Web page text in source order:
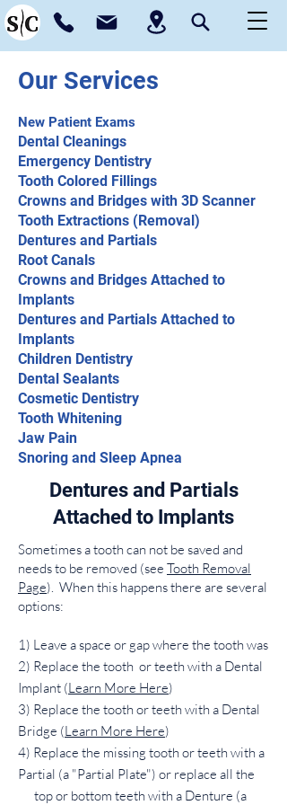
Our Services
New Patient Exams
Dental Cleanings
Emergency Dentistry
Tooth Colored Fillings
Crowns and Bridges with 3D Scanner
Tooth Extractions (Removal)
Dentures and Partials
Root Canals
Crowns and Bridges Attached to
Implants
Dentures and Partials Attached to
Implants
Children Dentistry
Dental Sealants
Cosmetic Dentistry
Tooth Whitening
Jaw Pain
Snoring and Sleep Apnea
Dentures and Partials
Attached to Implants
Sometimes a tooth can not be saved and
needs to be removed (see Tooth Removal
Page). When this happens there are several
options:
1) Leave a space or gap where the tooth was
2) Replace the tooth or teeth with a Dental
Implant (Learn More Here)
3) Replace the tooth or teeth with a Dental
Bridge (Learn More Here)
4) Replace the missing tooth or teeth with a
Partial (a "Partial Plate") or replace all the
top or bottom teeth with a Denture (a